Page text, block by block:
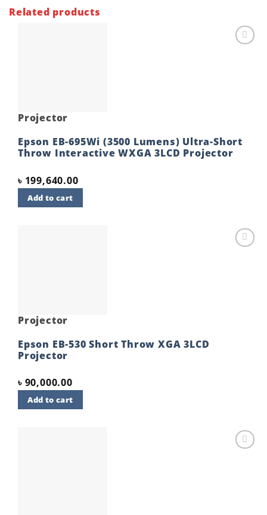
Related products
Projector
Epson EB-695Wi (3500 Lumens) Ultra-Short
Throw Interactive WXGA 3LCD Projector
৳ 199,640.00
Add to cart
Projector
Epson EB-530 Short Throw XGA 3LCD
Projector
৳ 90,000.00
Add to cart